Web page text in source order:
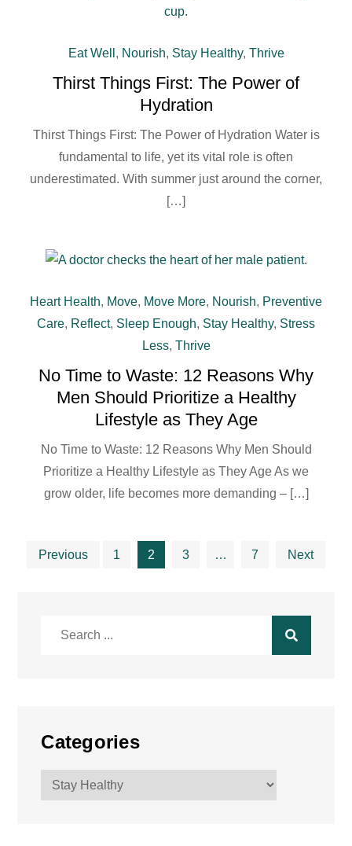
Eat Well , Nourish, Stay Healthy, Thrive
Thirst Things First: The Power of
Hydration
Thirst Things First: The Power of Hydration Water is
fundamental to life, yet its vital role is often
underestimated. With summer just around the corner,
[…]
Heart Health, Move, Move More, Nourish, Preventive
Care, Reflect, Sleep Enough, Stay Healthy, Stress
Less, Thrive
No Time to Waste: 12 Reasons Why
Men Should Prioritize a Healthy
Lifestyle as They Age
No Time to Waste: 12 Reasons Why Men Should
Prioritize a Healthy Lifestyle as They Age As we
grow older, life becomes more demanding – […]
Posts
Previous 1 2 3 … 7 Next
Categories
Categories